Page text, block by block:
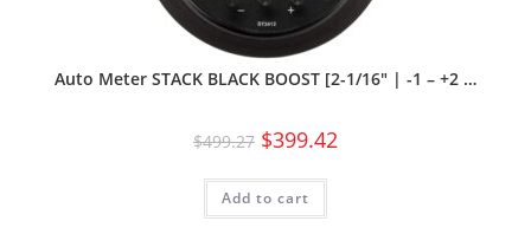
Auto Meter STACK BLACK BOOST [2-1/16″ | -1 – +2 …
$499.27 $399.42
Add to cart